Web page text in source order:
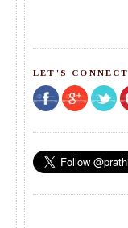
LET'S CONNECT